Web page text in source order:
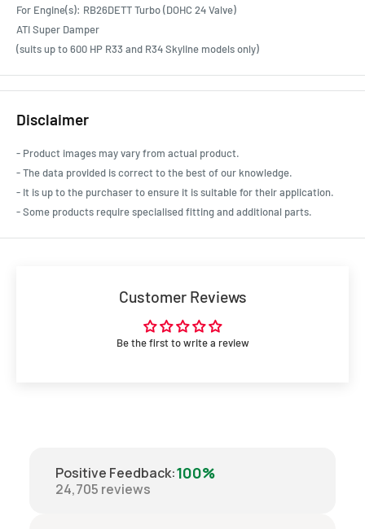
For Engine(s): RB26DETT Turbo (DOHC 24 Valve)
ATI Super Damper
(suits up to 600 HP R33 and R34 Skyline models only)
Disclaimer
- Product images may vary from actual product.
- The data provided is correct to the best of our knowledge.
- It is up to the purchaser to ensure it is suitable for their application.
- Some products require specialised fitting and additional parts.
Customer Reviews
Be the first to write a review
Positive Feedback:100%
24,705 reviews